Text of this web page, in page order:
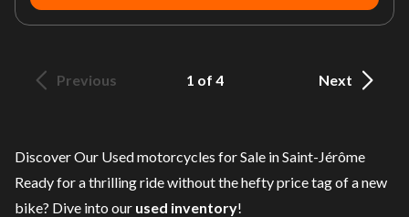
Previous 1 of 4 Next
Discover Our Used motorcycles for Sale in Saint-Jérôme
Ready for a thrilling ride without the hefty price tag of anew
bike? Dive into our used inventory!